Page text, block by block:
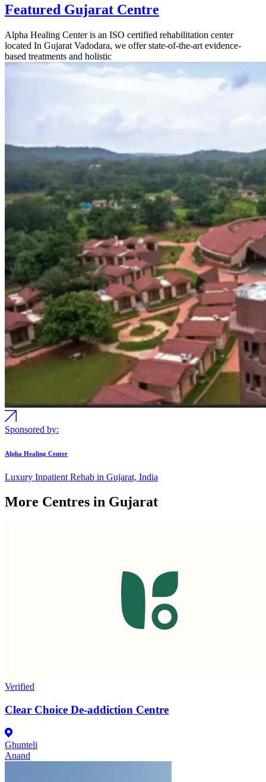
Featured Gujarat Centre
Alpha Healing Center is an ISO certified rehabilitation center
located In Gujarat Vadodara, we offer state-of-the-art evidence-
based treatments and holistic
Sponsored by:
Alpha Healing Center
Luxury Inpatient Rehab in Gujarat, India
More Centres in Gujarat
Verified
Clear Choice De-addiction Centre
Ghunteli
Anand